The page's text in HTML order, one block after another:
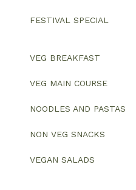
FESTIVAL SPECIAL
VEG BREAKFAST
VEG MAIN COURSE
NOODLES AND PASTAS
NON VEG SNACKS
VEGAN SALADS